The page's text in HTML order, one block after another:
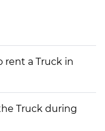
rent a Truck in
Truck during